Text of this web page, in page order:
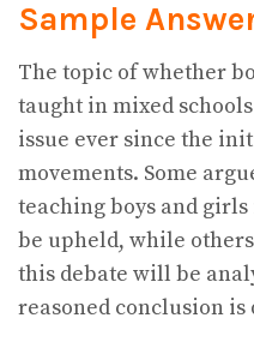
Sample
The topic of whether
taught in mixed
issue ever since the
movements. Some
teaching boys and
be upheld, while
this debate will be
reasoned conclusion is